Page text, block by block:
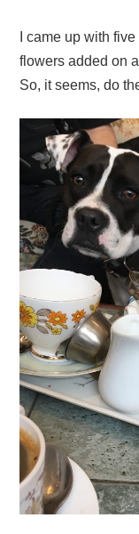
I came up with
flowers added on
So, it seems, do